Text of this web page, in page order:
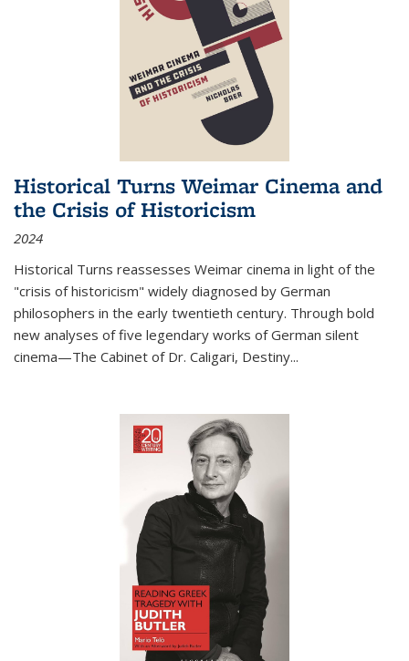
Historical Turns Weimar Cinema and
the Crisis of Historicism
2024
Historical Turns reassesses Weimar cinema in light of the
"crisis of historicism" widely diagnosed by German
philosophers in the early twentieth century. Through bold
new analyses of five legendary works of German silent
cinema—The Cabinet of Dr. Caligari, Destiny...